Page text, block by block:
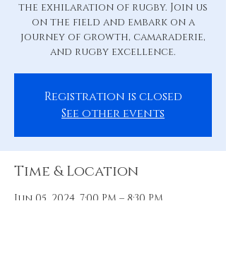
the exhilaration of rugby. Join us
on the field and embark on a
journey of growth, camaraderie,
and rugby excellence.
Registration is closed
See other events
Time & Location
Jun 05, 2024, 7:00 PM – 8:30 PM